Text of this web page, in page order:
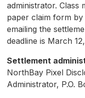
administrator. Class
paper claim form
emailing the
deadline is March
Settlement
NorthBay Pixel
Administrator, P.O.